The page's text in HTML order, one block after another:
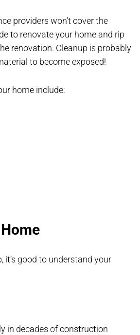
providers won’t cover the
to renovate your home and rip
renovation. Cleanup is probably
to become exposed!
home include:
good to understand your
in decades of construction